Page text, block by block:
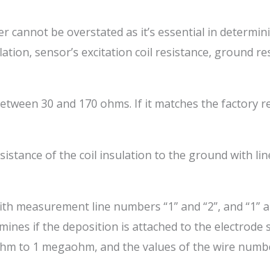
be overstated as it’s essential in
sensor’s excitation coil resistance, ground
30 and 170 ohms. If it matches the
of the coil insulation to the ground with
line numbers “1” and “2”, and
if the deposition is attached to the
1 megaohm, and the values of the wire